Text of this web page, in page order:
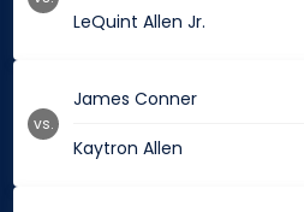
LeQuint Allen Jr.
James Conner
Kaytron Allen
vs.